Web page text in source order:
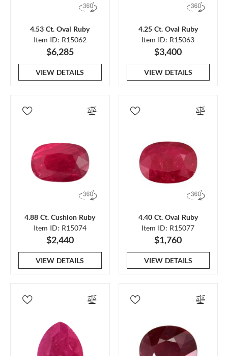
4.53 Ct. Oval Ruby
Item ID: R15062
$6,285
VIEW DETAILS
4.25 Ct. Oval Ruby
Item ID: R15063
$3,400
VIEW DETAILS
4.88 Ct. Cushion Ruby
Item ID: R15074
$2,440
VIEW DETAILS
4.40 Ct. Oval Ruby
Item ID: R15077
$1,760
VIEW DETAILS